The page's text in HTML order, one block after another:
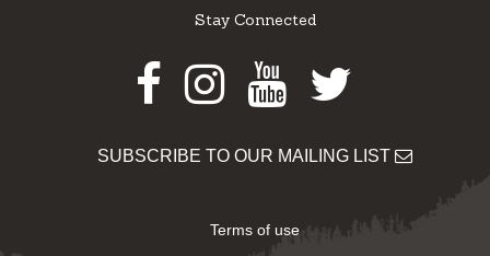
Stay Connected
Facebook
Instagram
Youtube
Twitter
SUBSCRIBE TO OUR MAILING LIST
Terms of use